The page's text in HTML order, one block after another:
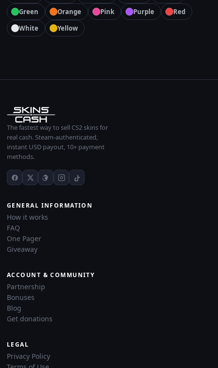
Green
Orange Pink Purple
Red
White
Yellow
The fastest way to sell CS2 skins for
real cash. Steam-authenticated,
instant USD payout, 10+ payment
methods.
GENERAL INFORMATION
How it works
FAQ
One Pager
Giveaway
ACCOUNT & COMMUNITY
Partnership
Bonuses
Blog
Get donations
LEGAL
Privacy Policy